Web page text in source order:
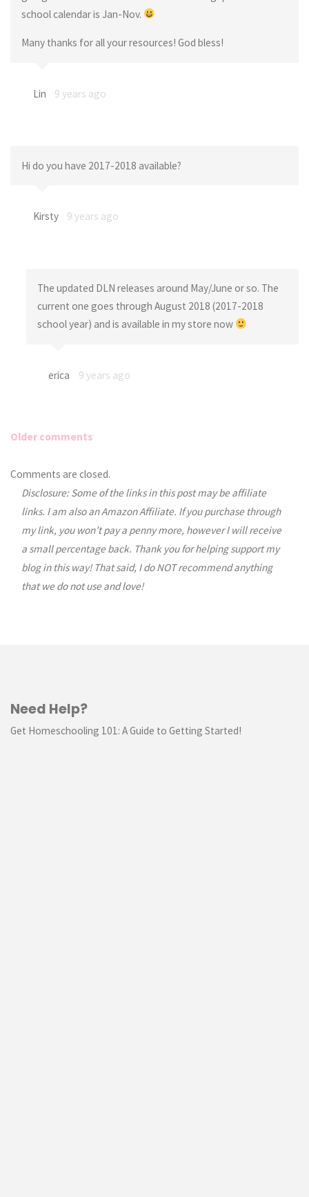
school calendar is Jan-Nov.
Many thanks for all your resources! God bless!
Lin 9 years ago
Hi do you have 2017-2018 available?
Kirsty 9 years ago
The updated DLN releases around May/June or so. The
current one goes through August 2018 (2017-2018
school year) and is available in my store now
erica 9 years ago
Comments
navigation
Older comments
Comments are closed.
Disclosure: Some of the links in this post may be affiliate
links. I am also an Amazon Affiliate. If you purchase through
my link, you won’t pay a penny more, however I will receive
a small percentage back. Thank you for helping support my
blog in this way! That said, I do NOT recommend anything
that we do not use and love!
Need Help?
Get Homeschooling 101: A Guide to Getting Started!